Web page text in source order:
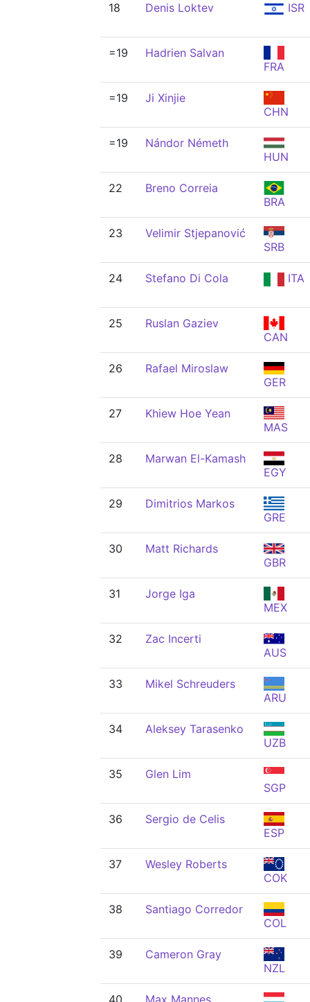
18 Denis Loktev ISR
=19
Hadrien Salvan
FRA
=19
Ji Xinjie
CHN
=19
Nándor Németh
HUN
22
Breno Correia
BRA
23
Velimir Stjepanović
SRB
24 Stefano Di Cola ITA
25
Ruslan Gaziev
CAN
26
Rafael Miroslaw
GER
27
Khiew Hoe Yean
MAS
28
Marwan El-Kamash
EGY
29
Dimitrios Markos
GRE
30
Matt Richards
GBR
31
Jorge Iga
MEX
32
Zac Incerti
AUS
33
Mikel Schreuders
ARU
34
Aleksey Tarasenko
UZB
35
Glen Lim
SGP
36
Sergio de Celis
ESP
37
Wesley Roberts
COK
38
Santiago Corredor
COL
39
Cameron Gray
NZL
40 Max Mannes